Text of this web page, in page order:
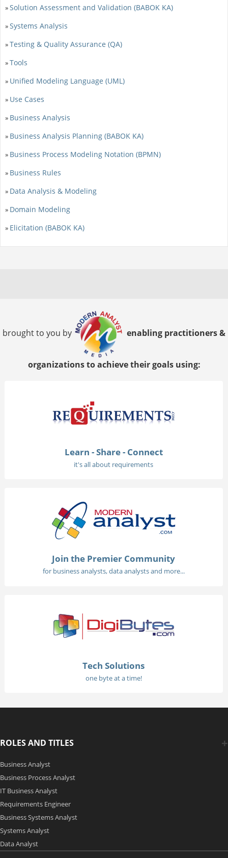
»Solution Assessment and Validation (BABOK KA)
»Systems Analysis
»Testing & Quality Assurance (QA)
»Tools
» Unified Modeling Language (UML)
» Use Cases
» Business Analysis
» Business Analysis Planning (BABOK KA)
» Business Process Modeling Notation (BPMN)
» Business Rules
» Data Analysis & Modeling
» Domain Modeling
» Elicitation (BABOK KA)
brought to you by enabling practitioners &
organizations to achieve their goals using:
Learn - Share - Connect
it's all about requirements
Join the Premier Community
for business analysts, data analysts and more...
Tech Solutions
one byte at a time!
ROLES AND TITLES
Business Analyst
Business Process Analyst
IT Business Analyst
Requirements Engineer
Business Systems Analyst
Systems Analyst
Data Analyst